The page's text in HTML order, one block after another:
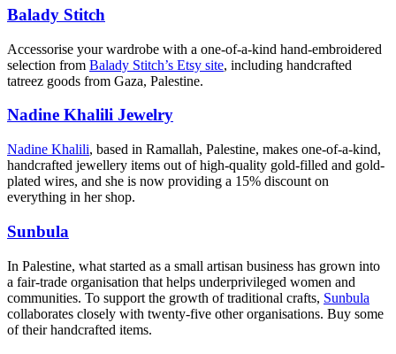
Balady Stitch
Accessorise your wardrobe with a one-of-a-kind hand-embroidered
selection from Balady Stitch’s Etsy site, including handcrafted
tatreez goods from Gaza, Palestine.
Nadine Khalili Jewelry
Nadine Khalili, based in Ramallah, Palestine, makes one-of-a-kind,
handcrafted jewellery items out of high-quality gold-filled and gold-
plated wires, and she is now providing a 15% discount on
everything in her shop.
Sunbula
In Palestine, what started as a small artisan business has grown into
a fair-trade organisation that helps underprivileged women and
communities. To support the growth of traditional crafts, Sunbula
collaborates closely with twenty-five other organisations. Buy some
of their handcrafted items.